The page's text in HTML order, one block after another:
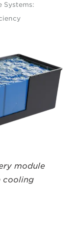
Systems:
module
cooling